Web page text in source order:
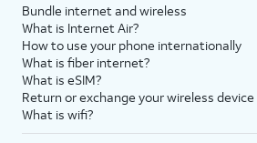
Bundle internet and wireless
What is Internet Air?
How to use your phone internationally
What is fiber internet?
What is eSIM?
Return or exchange your wireless device
What is wifi?